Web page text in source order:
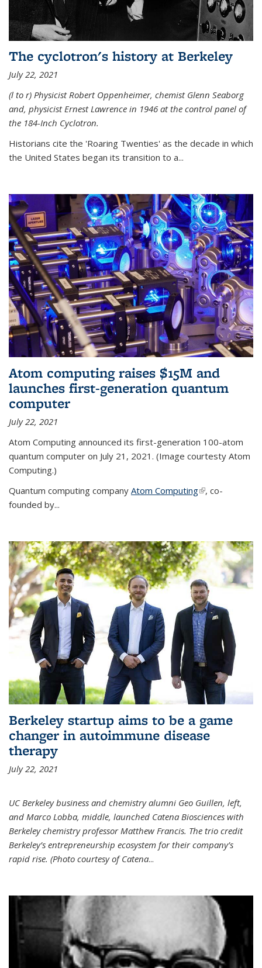
The cyclotron's history at Berkeley
July 22, 2021
(l to r) Physicist Robert Oppenheimer, chemist Glenn Seaborg
and, physicist Ernest Lawrence in 1946 at the control panel of
the 184-Inch Cyclotron.
Historians cite the 'Roaring Twenties' as the decade in which
the United States began its transition to a...
Atom computing raises $15M and
launches first-generation quantum
computer
July 22, 2021
Atom Computing announced its first-generation 100-atom
quantum computer on July 21, 2021. (Image courtesty Atom
Computing.)
Quantum computing company Atom Computing(link is external)
, co-
founded by...
Berkeley startup aims to be a game
changer in autoimmune disease
therapy
July 22, 2021
UC Berkeley business and chemistry alumni Geo Guillen, left,
and Marco Lobba, middle, launched Catena Biosciences with
Berkeley chemistry professor Matthew Francis. The trio credit
Berkeley’s entrepreneurship ecosystem for their company’s
rapid rise. (Photo courtesy of Catena...